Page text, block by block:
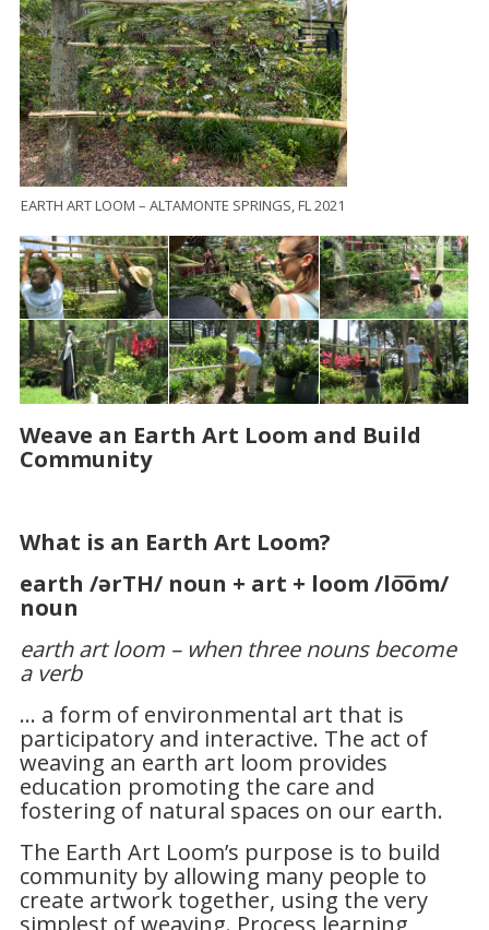
EARTH ART LOOM – ALTAMONTE SPRINGS, FL 2021
Weave an Earth Art Loom and Build
Community
What is an Earth Art Loom?
earth /ərTH/ noun + art + loom /lo͞om/
noun
earth art loom – when three nouns become
a verb
… a form of environmental art that is
participatory and interactive. The act of
weaving an earth art loom provides
education promoting the care and
fostering of natural spaces on our earth.
The Earth Art Loom’s purpose is to build
community by allowing many people to
create artwork together, using the very
simplest of weaving. Process learning